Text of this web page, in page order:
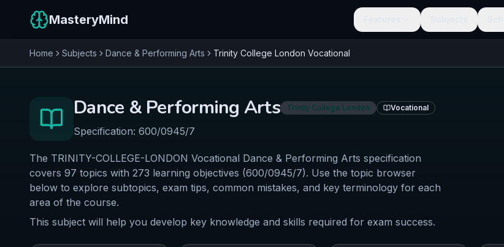
MasteryMind
Home Subjects Dance & Performing Arts Trinity College London Vocational
Dance & Performing Arts Trinity College London Vocational
Specification: 600/0945/7
The TRINITY-COLLEGE-LONDON Vocational Dance & Performing Arts specification
covers 97 topics with 273 learning objectives (600/0945/7). Use the topic browser
below to explore subtopics, exam tips, common mistakes, and key terminology for each
area of the course.
This subject will help you develop key knowledge and skills required for exam success.